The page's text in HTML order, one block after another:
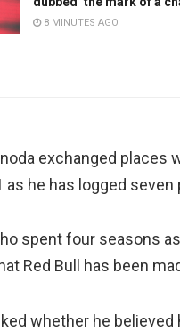
8 MINUTES AGO
exchanged places
as he has logged
spent four seasons
Red Bull has been
whether he believed